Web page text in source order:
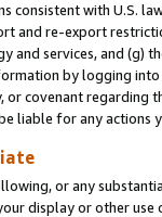
consistent with U.S.
and re-export
services, and (g)
by logging
covenant regarding
liable for any actions
or any
display or other